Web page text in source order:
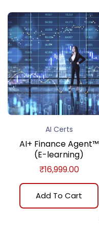
AI Certs
AI+ Finance Agent™
(E-learning)
₹16,999.00
Add To Cart